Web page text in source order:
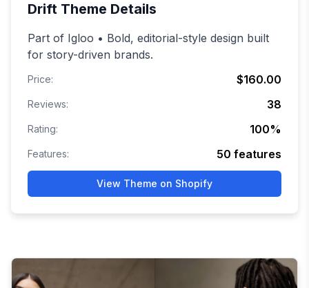
Drift Theme Details
Part of Igloo • Bold, editorial-style design built
for story-driven brands.
Price: $160.00
Reviews: 38
Rating: 100%
Features: 50 features
View Theme on Shopify